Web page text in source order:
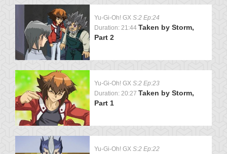
Yu-Gi-Oh! GX S:2 Ep:24
Duration: 21:44 Taken by Storm,
Part 2
Yu-Gi-Oh! GX S:2 Ep:23
Duration: 20:27 Taken by Storm,
Part 1
Yu-Gi-Oh! GX S:2 Ep:22